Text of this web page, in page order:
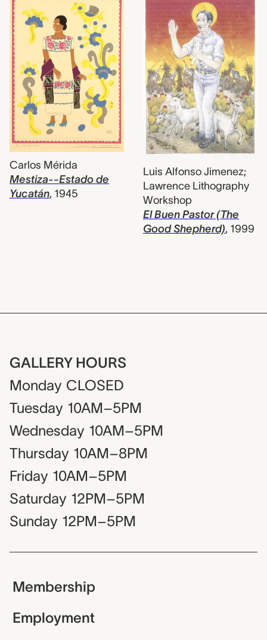
Carlos Mérida
Mestiza--Estado de
Yucatán, 1945
Luis Alfonso Jimenez;
Lawrence Lithography
Workshop
El Buen Pastor (The
Good Shepherd), 1999
GALLERY HOURS
Monday CLOSED
Tuesday 10AM–5PM
Wednesday 10AM–5PM
Thursday 10AM–8PM
Friday 10AM–5PM
Saturday 12PM–5PM
Sunday 12PM–5PM
Membership
Employment